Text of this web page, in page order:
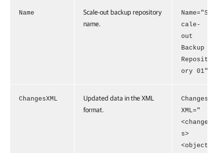
Name
Scale-out backup repository
name.
Name="S
cale-
out
Backup
Reposit
ory 01"
ChangesXML
Updated data in the XML
format.
Changes
XML="
<change
s>
<object